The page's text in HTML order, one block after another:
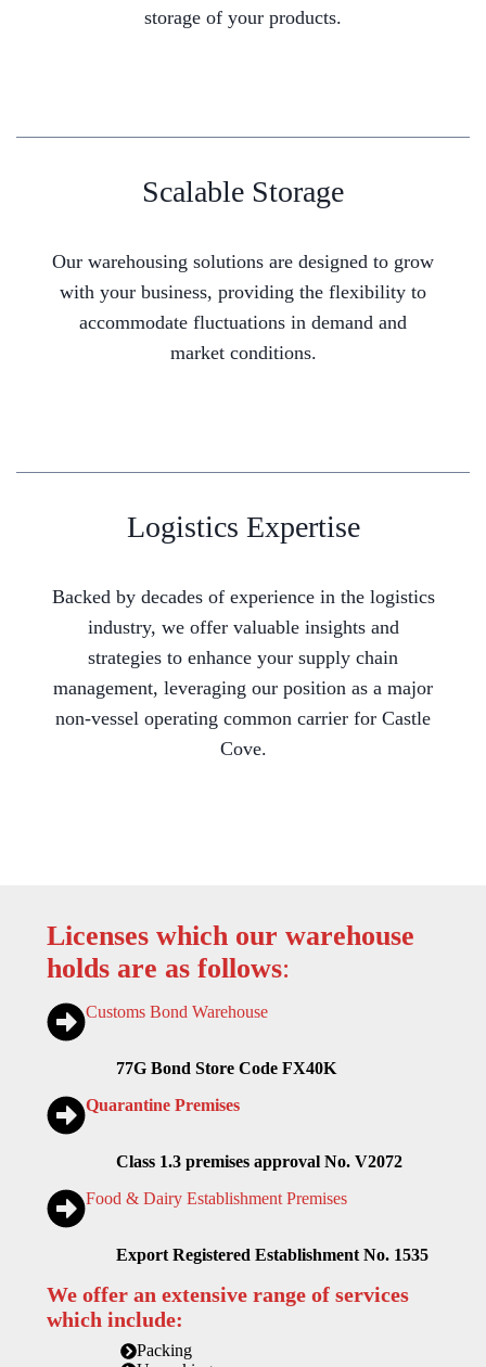
storage of your products.
Scalable Storage
Our warehousing solutions are designed to grow
with your business, providing the flexibility to
accommodate fluctuations in demand and
market conditions.
Logistics Expertise
Backed by decades of experience in the logistics
industry, we offer valuable insights and
strategies to enhance your supply chain
management, leveraging our position as a major
non-vessel operating common carrier for Castle
Cove.
Licenses which our warehouse
holds are as follows:
Customs Bond Warehouse
77G Bond Store Code FX40K
Quarantine Premises
Class 1.3 premises approval No. V2072
Food & Dairy Establishment Premises
Export Registered Establishment No. 1535
We offer an extensive range of services
which include:
Packing